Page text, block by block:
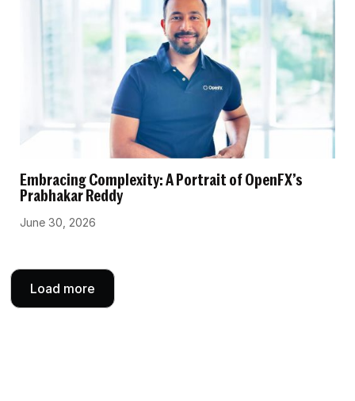
Embracing Complexity: A Portrait of OpenFX’s
Prabhakar Reddy
June 30, 2026
Load more